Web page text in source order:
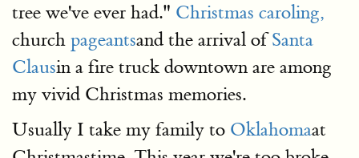
tree we've ever had." Christmas caroling,
church pageantsand the arrival ofSanta
Clausin a fire truck downtown are among
my vivid Christmas memories.
Usually I take my family to Oklahomaat